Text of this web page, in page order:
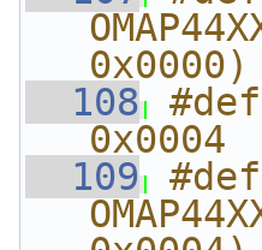
0x0000)
  108
0x0004
  109